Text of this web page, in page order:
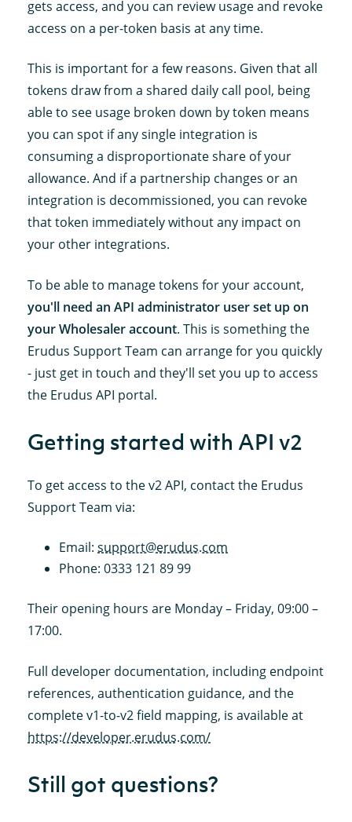
gets access, and you can review usage and revoke
access on a per-token basis at any time.
This is important for a few reasons. Given that all
tokens draw from a shared daily call pool, being
able to see usage broken down by token means
you can spot if any single integration is
consuming a disproportionate share of your
allowance. And if a partnership changes or an
integration is decommissioned, you can revoke
that token immediately without any impact on
your other integrations.
To be able to manage tokens for your account,
you'll need an API administrator user set up on
your Wholesaler account. This is something the
Erudus Support Team can arrange for you quickly
- just get in touch and they'll set you up to access
the Erudus API portal.
Getting started with API v2
To get access to the v2 API, contact the Erudus
Support Team via:
Email:support@erudus.com
Phone: 0333 121 89 99
Their opening hours are Monday – Friday, 09:00 –
17:00.
Full developer documentation, including endpoint
references, authentication guidance, and the
complete v1-to-v2 field mapping, is available at
https://developer.erudus.com/
Still got questions?